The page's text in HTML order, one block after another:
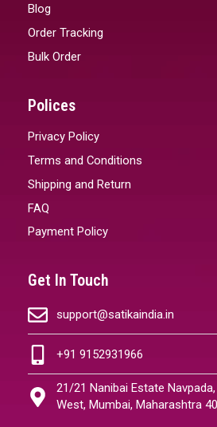
Blog
Order Tracking
Bulk Order
Polices
Privacy Policy
Terms and Conditions
Shipping and Return
FAQ
Payment Policy
Get In Touch
support@satikaindia.in
+91 9152931966
21/21 Nanibai Estate Navpada,
West, Mumbai, Maharashtra